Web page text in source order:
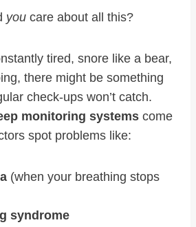
you care about all this?
tired, snore like a bear,
there might be something
check-ups won’t catch.
monitoring systems come
spot problems like:
(when your breathing stops
syndrome